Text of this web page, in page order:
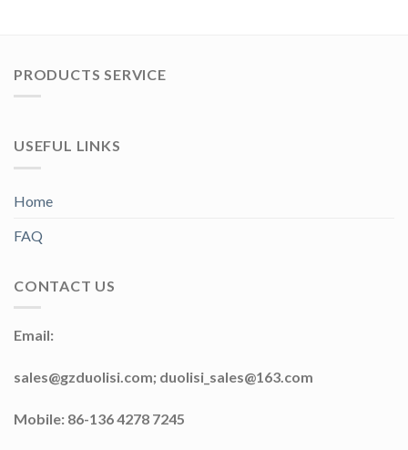
PRODUCTS SERVICE
USEFUL LINKS
Home
FAQ
CONTACT US
Email:
sales@gzduolisi.com; duolisi_sales@163.com
Mobile: 86-136 4278 7245